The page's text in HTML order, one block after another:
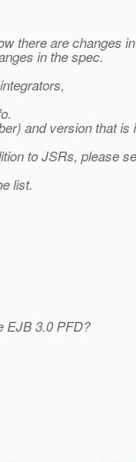
there are changes
in the spec.
and version that is
to JSRs, please
list.
EJB 3.0 PFD?